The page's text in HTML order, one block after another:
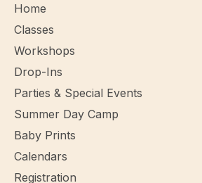
Home
Classes
Workshops
Drop-Ins
Parties & Special Events
Summer Day Camp
Baby Prints
Calendars
Registration